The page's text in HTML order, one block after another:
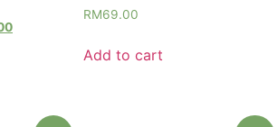
RM69.00
Add to cart